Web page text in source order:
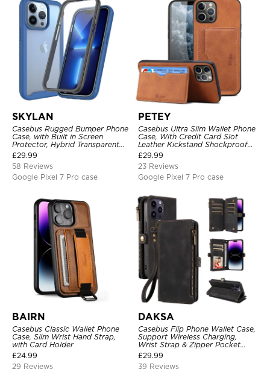
SKYLAN
Casebus Rugged Bumper Phone
Case, with Built in Screen
Protector, Hybrid Transparent
Flexible Frame Heavy Duty
Shockproof Full Body Protection
£29.99
58 Reviews
Google Pixel 7 Pro case
PETEY
Casebus Ultra Slim Wallet Phone
Case, With Credit Card Slot
Leather Kickstand Shockproof
Cover
£29.99
23 Reviews
Google Pixel 7 Pro case
BAIRN
Casebus Classic Wallet Phone
Case, Slim Wrist Hand Strap,
with Card Holder
£24.99
29 Reviews
DAKSA
Casebus Flip Phone Wallet Case,
Support Wireless Charging,
Wrist Strap & Zipper Pocket
Card Holder, Fullbody
Protection, Kickstand Cover
£29.99
39 Reviews